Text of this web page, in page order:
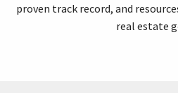
proven track record, and
real estate